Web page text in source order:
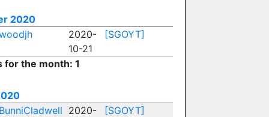
2020
2020-
10-21
[SGOYT]
for the month: 1
2020-
[SGOYT]